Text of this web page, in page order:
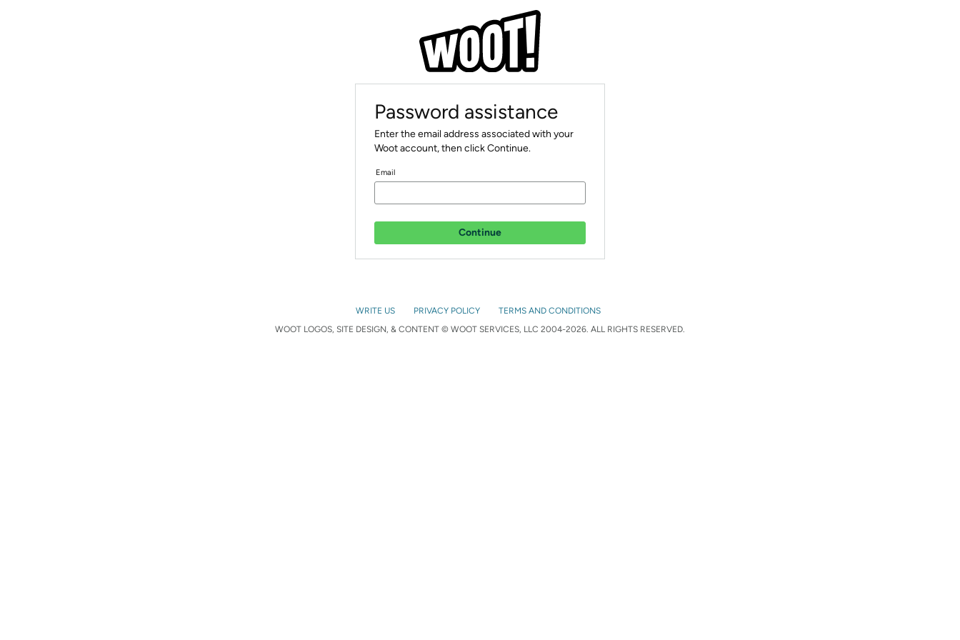
Password assistance
Enter the email address associated with your
Woot account, then click Continue.
Email
Continue
WRITE US PRIVACY POLICY
TERMS AND CONDITIONS
WOOT LOGOS, SITE DESIGN, & CONTENT © WOOT SERVICES, LLC 2004-2026. ALL RIGHTS RESERVED.